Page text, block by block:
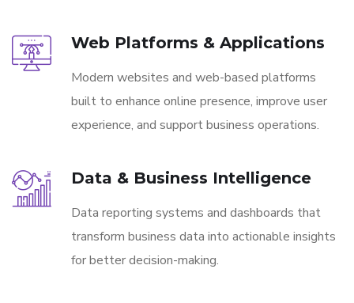
Web Platforms & Applications
Modern websites and web-based platforms
built to enhance online presence, improve user
experience, and support business operations.
Data & Business Intelligence
Data reporting systems and dashboards that
transform business data into actionable insights
for better decision-making.